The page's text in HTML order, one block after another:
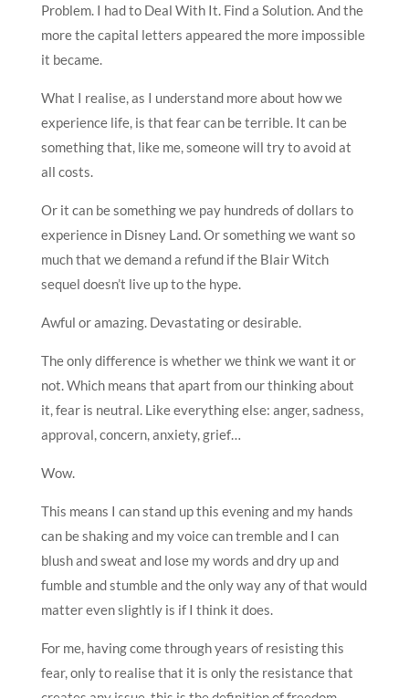
Problem. I had to Deal With It. Find a Solution. And the
more the capital letters appeared the more impossible
it became.
What I realise, as I understand more about how we
experience life, is that fear can be terrible. It can be
something that, like me, someone will try to avoid at
all costs.
Or it can be something we pay hundreds of dollars to
experience in Disney Land. Or something we want so
much that we demand a refund if the Blair Witch
sequel doesn’t live up to the hype.
Awful or amazing. Devastating or desirable.
The only difference is whether we think we want it or
not. Which means that apart from our thinking about
it, fear is neutral. Like everything else: anger, sadness,
approval, concern, anxiety, grief…
Wow.
This means I can stand up this evening and my hands
can be shaking and my voice can tremble and I can
blush and sweat and lose my words and dry up and
fumble and stumble and the only way any of that would
matter even slightly is if I think it does.
For me, having come through years of resisting this
fear, only to realise that it is only the resistance that